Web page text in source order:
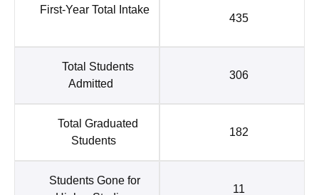
First-Year Total Intake
435
Total Students
Admitted
306
Total Graduated
Students
182
Students Gone for
11